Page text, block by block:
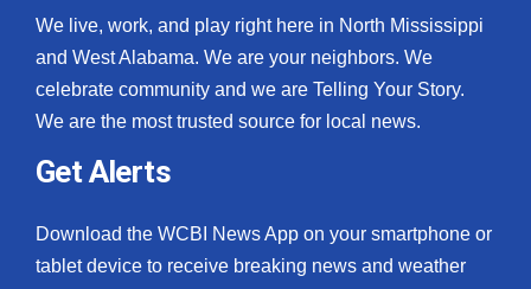
Fox 4
What’s On
Ion Plus
ABOUT US
We live, work, and play right here in North Mississippi
and West Alabama. We are your neighbors. We
celebrate community and we are Telling Your Story.
We are the most trusted source for local news.
Get Alerts
Download the WCBI News App on your smartphone or
tablet device to receive breaking news and weather